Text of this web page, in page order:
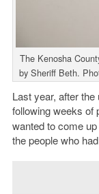
The Kenosha
by Sheriff Beth.
Last year, after the
following weeks of
wanted to come
the people who